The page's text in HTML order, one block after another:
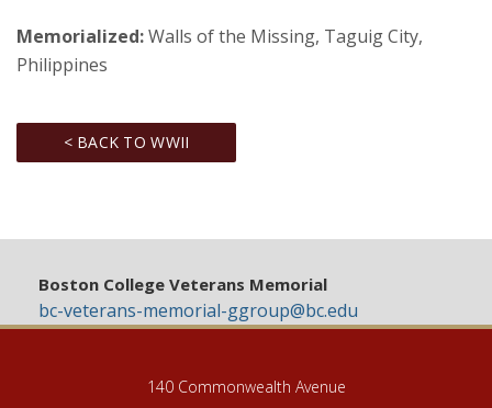
Memorialized:Walls of the Missing, Taguig City,
Philippines
< BACK TO WWII
Boston College Veterans Memorial
bc-veterans-memorial-ggroup@bc.edu
140 Commonwealth Avenue